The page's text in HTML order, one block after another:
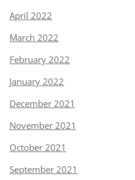
April 2022
March 2022
February 2022
January 2022
December 2021
November 2021
October 2021
September 2021